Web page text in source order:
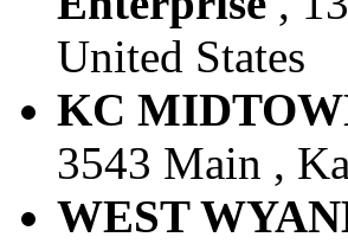
United States
KC
3543 Main ,
WEST